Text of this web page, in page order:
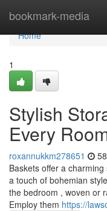
bookmark-media
Home
Home
1
Stylish
Every
roxannukkm278651
Baskets offer a
a touch of bohemian
the bedroom , woven or
Employ them https://